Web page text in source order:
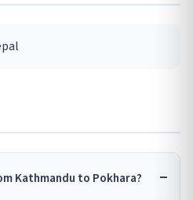
Kathmandu to Pokhara?